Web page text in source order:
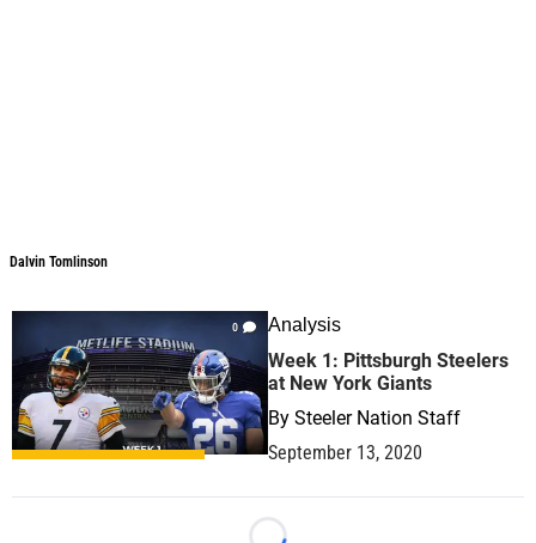
Dalvin Tomlinson
0 Analysis
Week 1: Pittsburgh Steelers
at New York Giants
By Steeler Nation Staff
September 13, 2020